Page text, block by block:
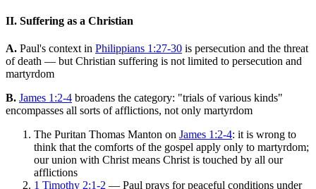
II. Suffering as a Christian
A. Paul's context in Philippians 1:27-30 is persecution and the threat
of death — but Christian suffering is not limited to persecution and
martyrdom
B. James 1:2-4 broadens the category: "trials of various kinds"
encompasses all sorts of afflictions, not only martyrdom
The Puritan Thomas Manton on James 1:2-4: it is wrong to
think that the comforts of the gospel apply only to martyrdom;
our union with Christ means Christ is touched by all our
afflictions
1 Timothy 2:1-2 — Paul prays for peaceful conditions under